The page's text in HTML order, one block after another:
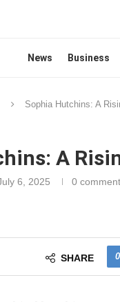
News Business
Sophia Hutchins: A
A
6, 2025 0
SHARE 0